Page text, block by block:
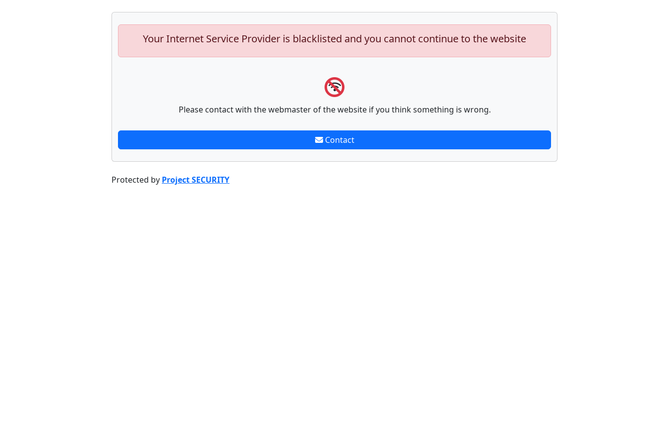
Your Internet Service Provider is blacklisted and you cannot continue to the website
Please contact with the webmaster of the website if you think something is wrong.
Contact
Protected by Project SECURITY